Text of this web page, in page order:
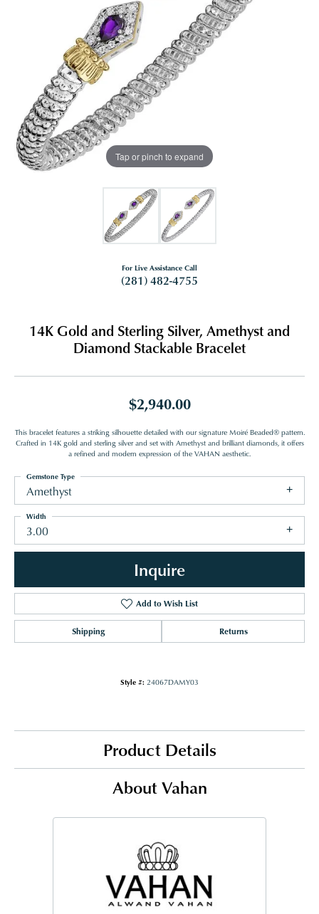
Tap or pinch to expand
For Live Assistance Call
(281) 482-4755
14K Gold and Sterling Silver, Amethyst and
Diamond Stackable Bracelet
$2,940.00
This bracelet features a striking silhouette detailed with our signature Moiré Beaded® pattern.
Crafted in 14K gold and sterling silver and set with Amethyst and brilliant diamonds, it offers
a refined and modern expression of the VAHAN aesthetic.
Amethyst
Gemstone Type
3.00
Width
Inquire
Add to Wish List
Shipping Returns
Style #: 24067DAMY03
Product Details
About Vahan